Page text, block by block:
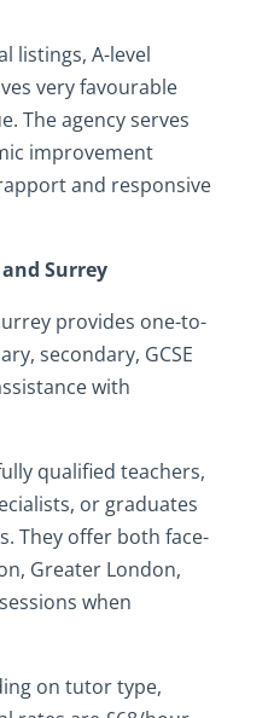
listings, A-level
very favourable
The agency serves
improvement
and responsive
Surrey
provides one-to-
secondary, GCSE
with
qualified teachers,
or graduates
They offer both face-
Greater London,
when
on tutor type,